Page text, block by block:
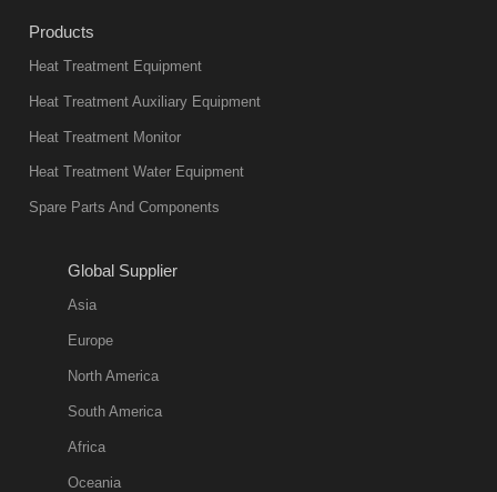
Products
Heat Treatment Equipment
Heat Treatment Auxiliary Equipment
Heat Treatment Monitor
Heat Treatment Water Equipment
Spare Parts And Components
Global Supplier
Asia
Europe
North America
South America
Africa
Oceania